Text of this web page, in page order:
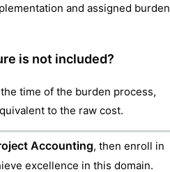
and assigned burden
is not included?
time of the burden process,
to the raw cost.
Accounting, then enroll in
excellence in this domain.